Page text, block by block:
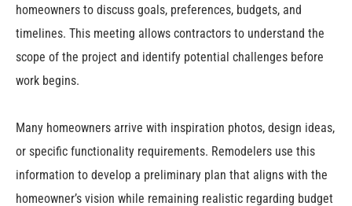
homeowners to discuss goals, preferences, budgets, and
timelines. This meeting allows contractors to understand the
scope of the project and identify potential challenges before
work begins.
Many homeowners arrive with inspiration photos, design ideas,
or specific functionality requirements. Remodelers use this
information to develop a preliminary plan that aligns with the
homeowner’s vision while remaining realistic regarding budget